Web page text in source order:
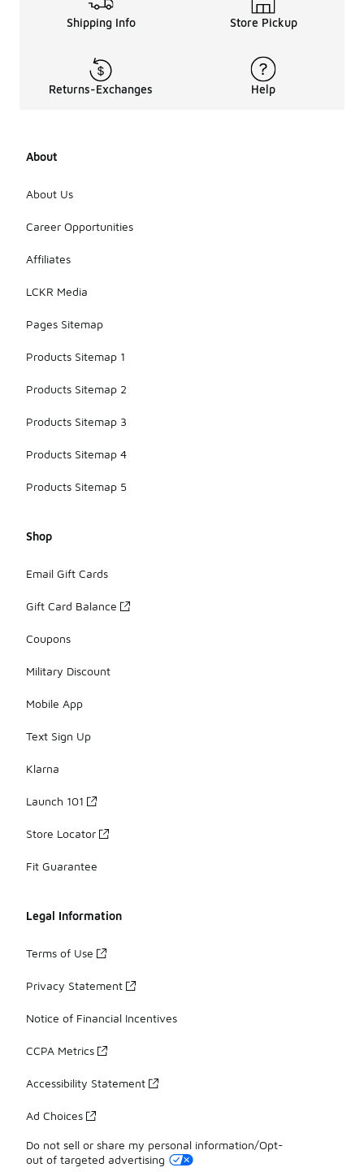
Shipping Info Store Pickup
Returns-Exchanges Help
About
About Us
Career Opportunities
Affiliates
LCKR Media
Pages Sitemap
Products Sitemap 1
Products Sitemap 2
Products Sitemap 3
Products Sitemap 4
Products Sitemap 5
Shop
Email Gift Cards
Gift Card Balance
Coupons
Military Discount
Mobile App
Text Sign Up
Klarna
Launch 101
Store Locator
Fit Guarantee
Legal Information
Terms of Use
Privacy Statement
Notice of Financial Incentives
CCPA Metrics
Accessibility Statement
Ad Choices
Do not sell or share my personal information/Opt-
out of targeted advertising